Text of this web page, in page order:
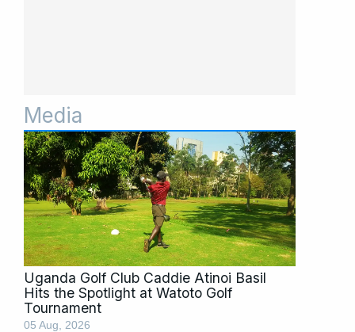
Media
Uganda Golf Club Caddie Atinoi Basil
Hits the Spotlight at Watoto Golf
Tournament
05 Aug, 2026
PagePagePagePagePage PagePagePagePagePage
Page